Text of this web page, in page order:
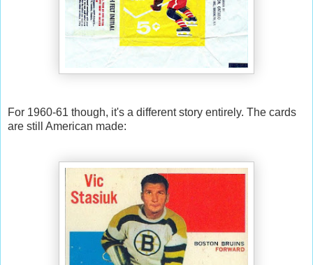
For 1960-61 though, it's a different story entirely. The cards
are still American made: